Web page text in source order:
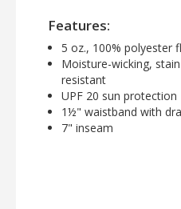
Features:
5 oz., 100% polyester
Moisture-wicking,
resistant
UPF 20 sun protection
1½" waistband with
7" inseam